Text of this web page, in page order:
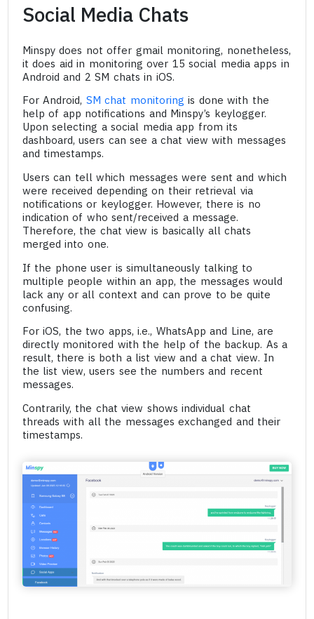
Social Media Chats
Minspy does not offer gmail monitoring, nonetheless,
it does aid in monitoring over 15 social media apps in
Android and 2 SM chats in iOS.
For Android, SM chat monitoring is done with the
help of app notifications and Minspy’s keylogger.
Upon selecting a social media app from its
dashboard, users can see a chat view with messages
and timestamps.
Users can tell which messages were sent and which
were received depending on their retrieval via
notifications or keylogger. However, there is no
indication of who sent/received a message.
Therefore, the chat view is basically all chats
merged into one.
If the phone user is simultaneously talking to
multiple people within an app, the messages would
lack any or all context and can prove to be quite
confusing.
For iOS, the two apps, i.e., WhatsApp and Line, are
directly monitored with the help of the backup. As a
result, there is both a list view and a chat view. In
the list view, users see the numbers and recent
messages.
Contrarily, the chat view shows individual chat
threads with all the messages exchanged and their
timestamps.